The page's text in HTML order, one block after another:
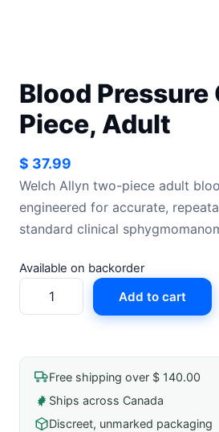
Blood Pressure
Piece, Adult
$ 37.99
Welch Allyn two-piece adult
engineered for accurate,
standard clinical
Available on backorder
Blood
Pressure
Piece,
Adult
quantity
Add to cart
Free shipping over $ 140.00
Ships across Canada
Discreet, unmarked packaging